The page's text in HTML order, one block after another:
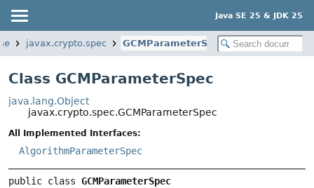
Java SE 25 & JDK 25
javax.crypto.spec GCMParameterSpec
Class GCMParameterSpec
java.lang.Object
javax.crypto.spec.GCMParameterSpec
All Implemented Interfaces:
AlgorithmParameterSpec
public class GCMParameterSpec